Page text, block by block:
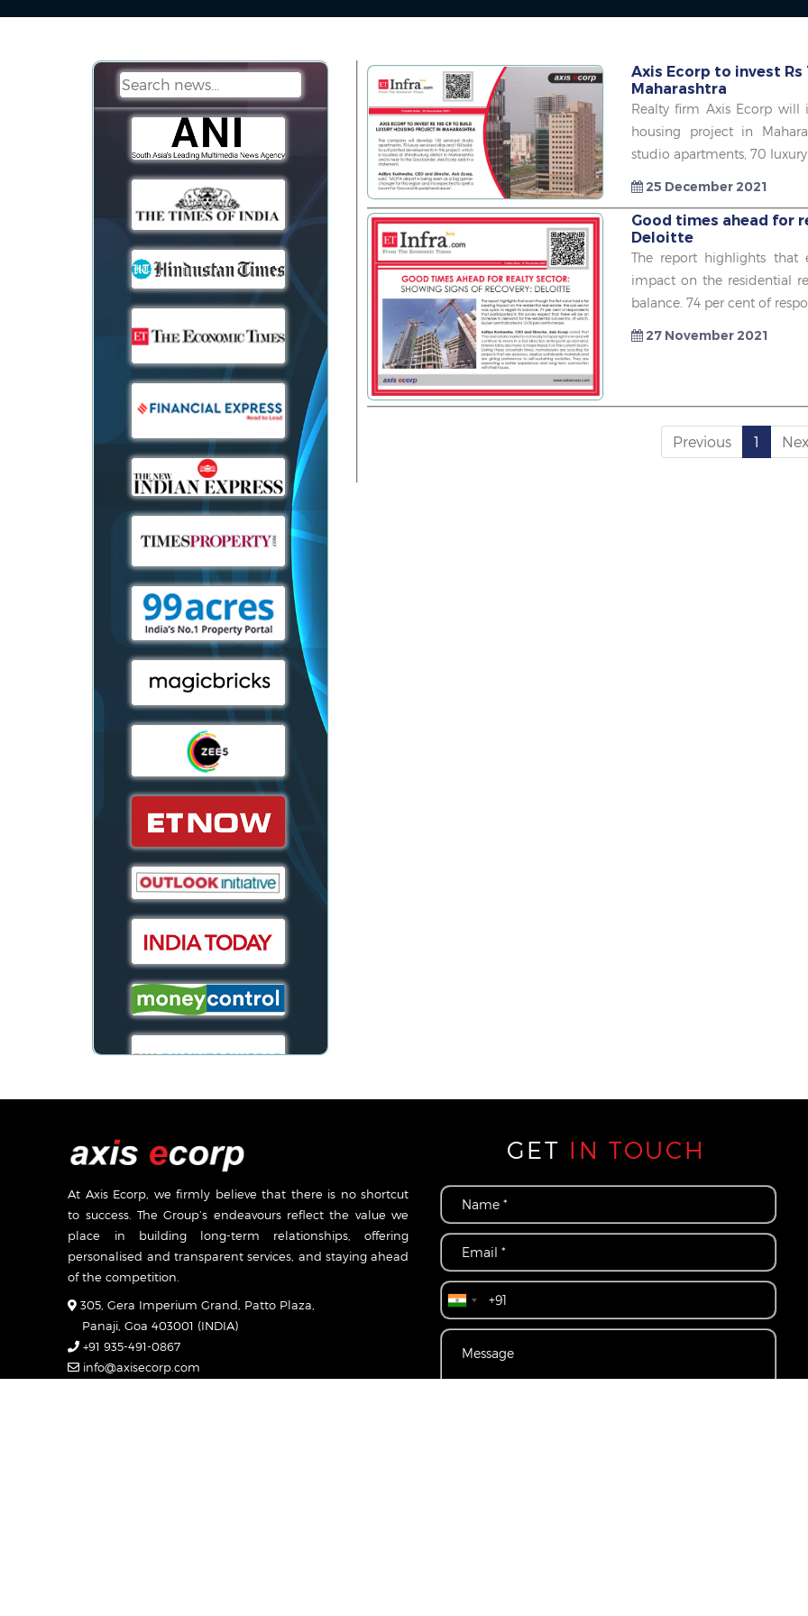
Axis Ecorp to invest
Maharashtra
Realty firm Axis Ecorp will
housing project in
studio apartments, 70
25 December 2021
Good times ahead for
Deloitte
The report highlights
impact on the residential
balance. 74 per cent of
27 November 2021
Previous 1
At Axis Ecorp, we firmly believe that there is no shortcut
to success. The Group’s endeavours reflect the value we
place in building long-term relationships, offering
personalised and transparent services, and staying ahead
of the competition.
305, Gera Imperium Grand, Patto Plaza,
Panaji, Goa 403001 (INDIA)
+91 935-491-0867
info@axisecorp.com
GET IN TOUCH